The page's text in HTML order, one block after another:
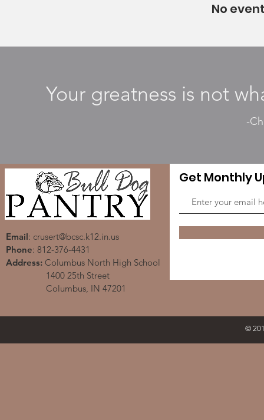
No
Your greatness is not
-
Email: crusert@bcsc.k12.in.us
Phone: 812-376-4431
Address: Columbus North High School
1400 25th Street
Columbus, IN 47201
Get Monthly
©